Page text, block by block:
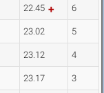
22.45 6
23.02 5
23.12 4
23.17 3